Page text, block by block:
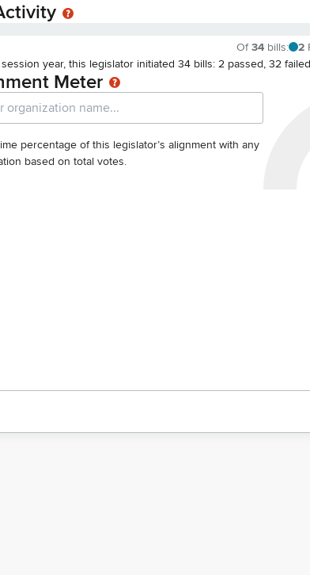
Of34 bills: 2
year, this legislator initiated 34 bills: 2 passed, 32
Meter
percentage of this legislator’s alignment with any
based on total votes.